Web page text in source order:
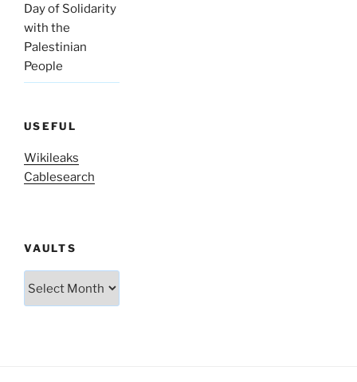
Day of Solidarity
with the
Palestinian
People
USEFUL
Wikileaks
Cablesearch
VAULTS